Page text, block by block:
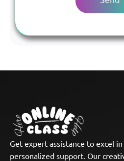
Get expert assistance to excel
personalized support. Our